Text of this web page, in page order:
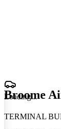
Loading...
Broome
TERMINAL